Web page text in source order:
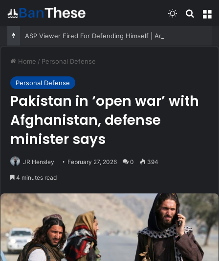
Switch skin
Home / Personal Defense
Personal Defense
Pakistan in ‘open war’ with
Afghanistan, defense
minister says
JR Hensley February 27, 2026 0 394
4 minutes read